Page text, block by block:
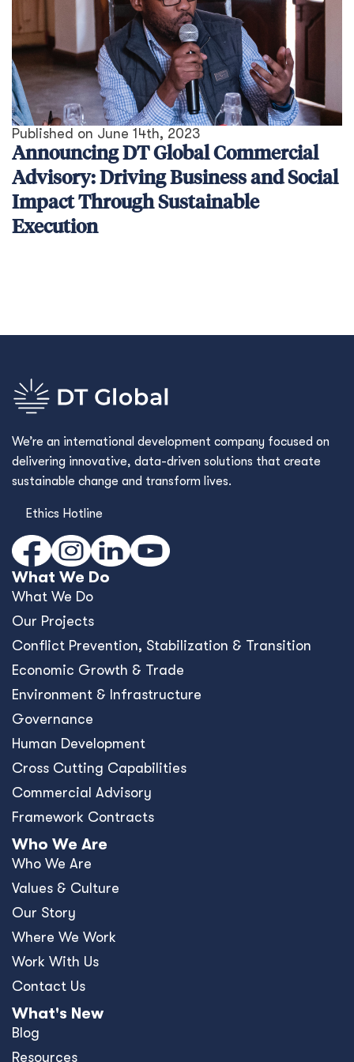
Published on June 14th, 2023
Announcing DT Global Commercial
Advisory: Driving Business and Social
Impact Through Sustainable
Execution
We’re an international development company focused on
delivering innovative, data-driven solutions that create
sustainable change and transform lives.
Ethics Hotline
What We Do
What We Do
Our Projects
Conﬂict Prevention, Stabilization & Transition
Economic Growth & Trade
Environment & Infrastructure
Governance
Human Development
Cross Cutting Capabilities
Commercial Advisory
Framework Contracts
Who We Are
Who We Are
Values & Culture
Our Story
Where We Work
Work With Us
Contact Us
What's New
Blog
Resources